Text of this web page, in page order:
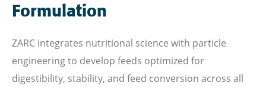
Formulation
ZARC integrates nutritional science with particle
engineering to develop feeds optimized for
digestibility, stability, and feed conversion across all